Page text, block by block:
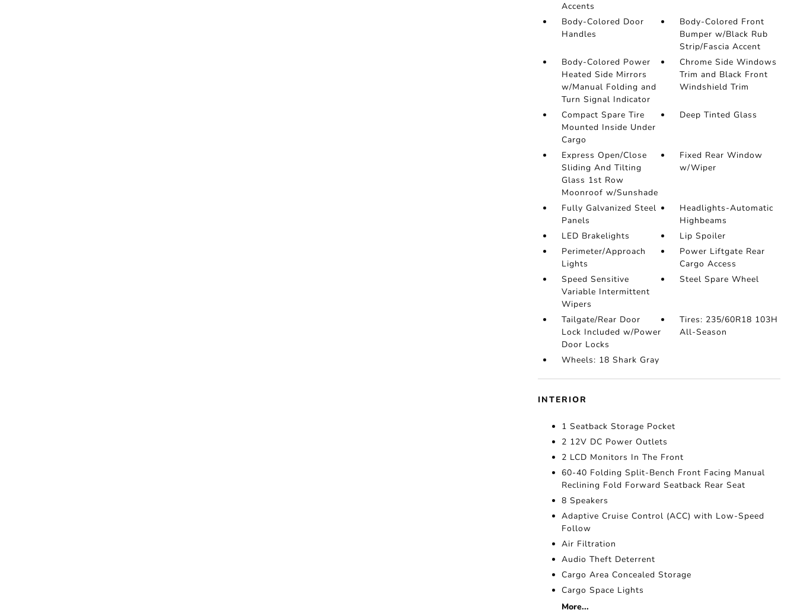
Accents
Body-Colored Door
Handles
Body-Colored Front
Bumper w/Black Rub
Strip/Fascia Accent
Body-Colored Power
Heated Side Mirrors
w/Manual Folding and
Turn Signal Indicator
Chrome Side Windows
Trim and Black Front
Windshield Trim
Compact Spare Tire
Mounted Inside Under
Cargo
Deep Tinted Glass
Express Open/Close
Sliding And Tilting
Glass 1st Row
Moonroof w/Sunshade
Fixed Rear Window
w/Wiper
Fully Galvanized Steel
Panels
Headlights-Automatic
Highbeams
LED Brakelights
Lip Spoiler
Perimeter/Approach
Lights
Power Liftgate Rear
Cargo Access
Speed Sensitive
Variable Intermittent
Wipers
Steel Spare Wheel
Tailgate/Rear Door
Lock Included w/Power
Door Locks
Tires: 235/60R18 103H
All-Season
Wheels: 18 Shark Gray
INTERIOR
1 Seatback Storage Pocket
2 12V DC Power Outlets
2 LCD Monitors In The Front
60-40 Folding Split-Bench Front Facing Manual
Reclining Fold Forward Seatback Rear Seat
8 Speakers
Adaptive Cruise Control (ACC) with Low-Speed
Follow
Air Filtration
Audio Theft Deterrent
Cargo Area Concealed Storage
Cargo Space Lights
More...